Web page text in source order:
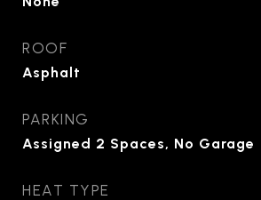
ROOF
Asphalt
PARKING
Assigned 2 Spaces, No Garage
HEAT TYPE